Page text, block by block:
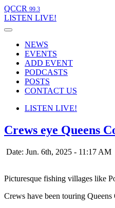
QCCR 99.3
LISTEN LIVE!
NEWS
EVENTS
ADD EVENT
PODCASTS
POSTS
CONTACT US
LISTEN LIVE!
Crews eye Queens
Date: Jun. 6th, 2025 - 11:17 AM
Picturesque fishing villages like
Crews have been touring